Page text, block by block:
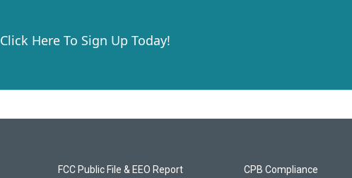
Click Here To Sign Up Today!
FCC Public File & EEO Report CPB Compliance